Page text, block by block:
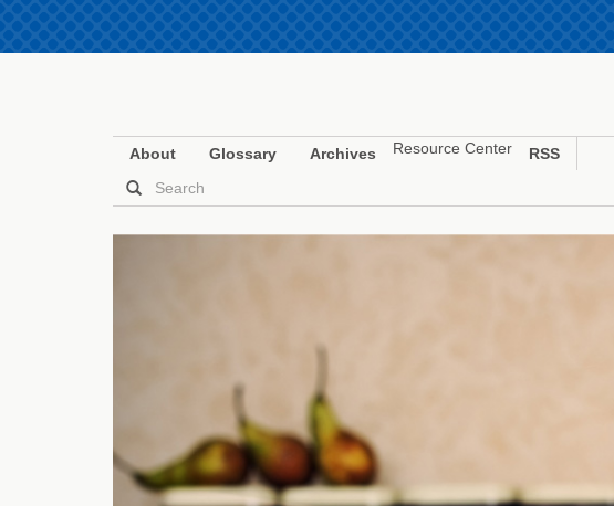
About Glossary Archives Resource Center RSS